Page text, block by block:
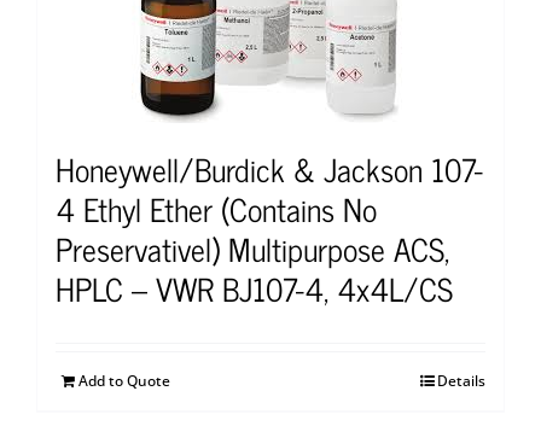
Honeywell/Burdick & Jackson 107-
4 Ethyl Ether (Contains No
Preservativel) Multipurpose ACS,
HPLC – VWR BJ107-4, 4x4L/CS
Add to Quote Details